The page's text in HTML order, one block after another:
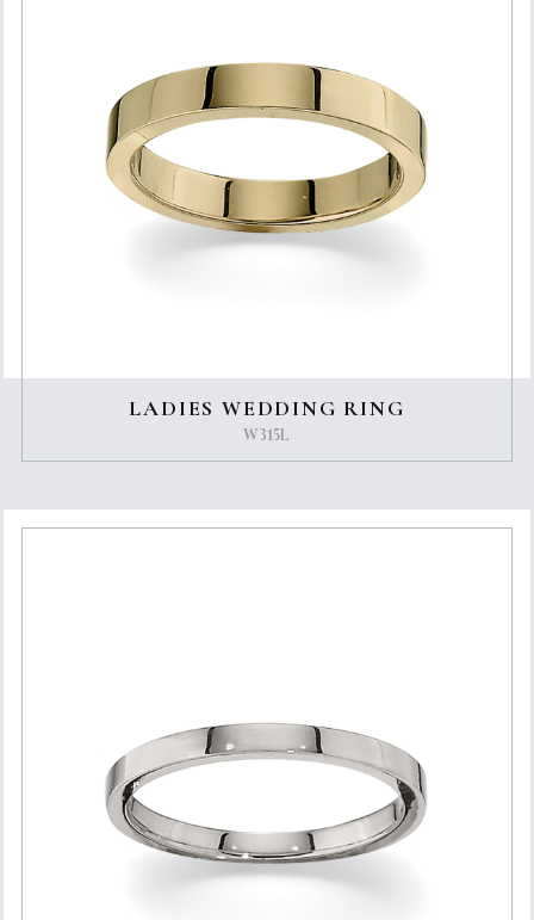
LADIES WEDDING RING
W315L